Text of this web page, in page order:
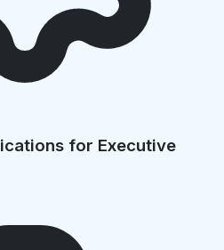
for Executive